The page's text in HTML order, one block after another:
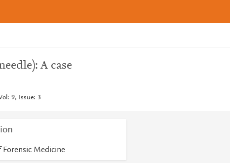
A case
9, Issue: 3
Forensic Medicine